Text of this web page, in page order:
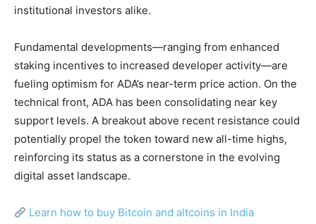
institutional investors alike.
Fundamental developments—ranging from enhanced
staking incentives to increased developer activity—are
fueling optimism for ADA’s near-term price action. On the
technical front, ADA has been consolidating near key
support levels. A breakout above recent resistance could
potentially propel the token toward new all-time highs,
reinforcing its status as a cornerstone in the evolving
digital asset landscape.
Learn how to buy Bitcoin and altcoins in India